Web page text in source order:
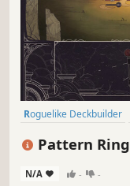
Roguelike Deckbuilder
Pattern Ring
N/A - -